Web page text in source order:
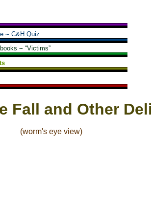
~ C&H Quiz
~ “Victims”
Fall and Other
(worm's eye view)